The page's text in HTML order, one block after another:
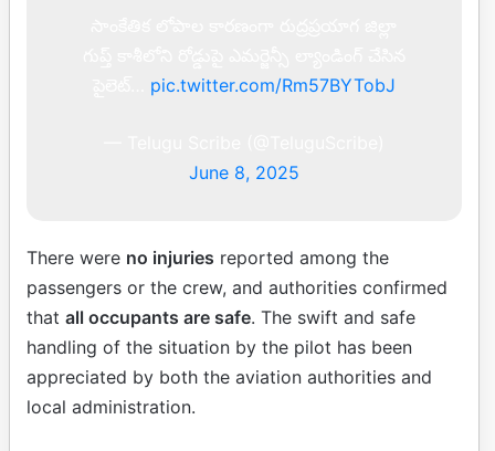
pic.twitter.com/Rm57BYTobJ
June 8, 2025
There were no injuries reported among the
passengers or the crew, and authorities confirmed
that all occupants are safe. The swift and safe
handling of the situation by the pilot has been
appreciated by both the aviation authorities and
local administration.